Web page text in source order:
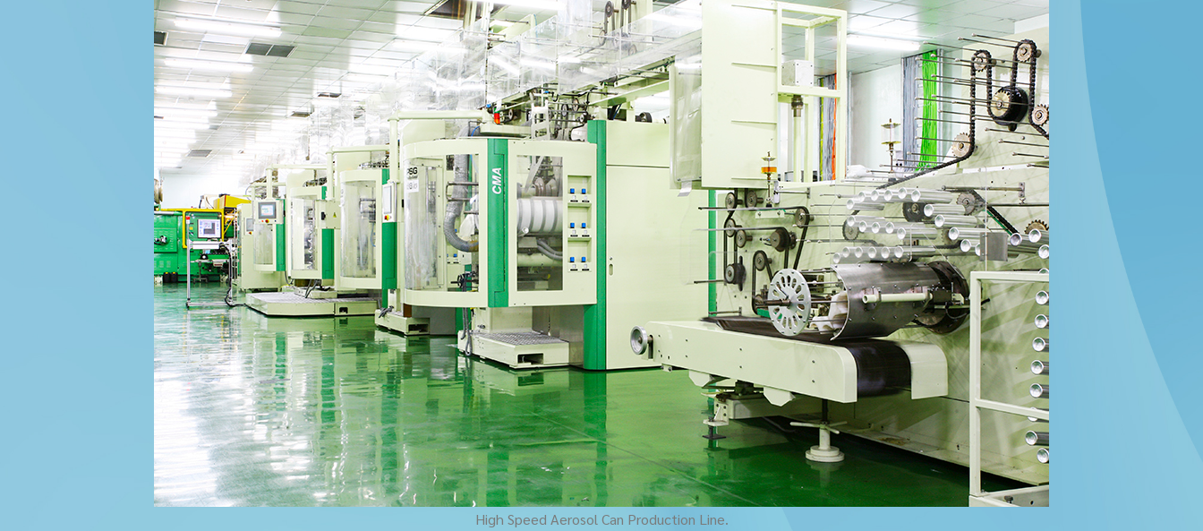
High Speed Aerosol Can Production Line.